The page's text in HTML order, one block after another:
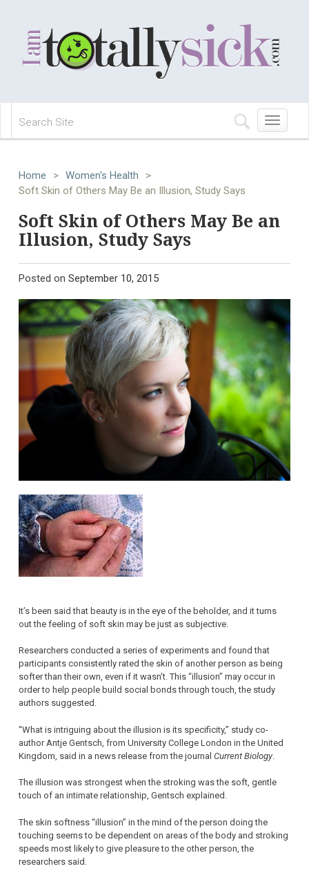
Toggle
navigation
Home > Women's Health
>
Soft Skin of Others May Be an Illusion, Study Says
Soft Skin of Others May Be an
Illusion, Study Says
Posted on September 10, 2015
It’s been said that beauty is in the eye of the beholder, and it turns
out the feeling of soft skin may be just as subjective.
Researchers conducted a series of experiments and found that
participants consistently rated the skin of another person as being
softer than their own, even if it wasn’t. This “illusion” may occur in
order to help people build social bonds through touch, the study
authors suggested.
“What is intriguing about the illusion is its specificity,” study co-
author Antje Gentsch, from University College London in the United
Kingdom, said in a news release from the journal Current Biology.
The illusion was strongest when the stroking was the soft, gentle
touch of an intimate relationship, Gentsch explained.
The skin softness “illusion” in the mind of the person doing the
touching seems to be dependent on areas of the body and stroking
speeds most likely to give pleasure to the other person, the
researchers said.